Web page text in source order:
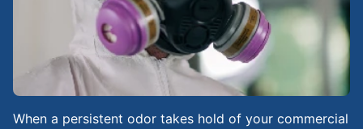
When a persistent odor takes hold of your commercial